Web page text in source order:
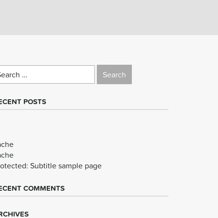
POSTS
Subtitle sample page
COMMENTS